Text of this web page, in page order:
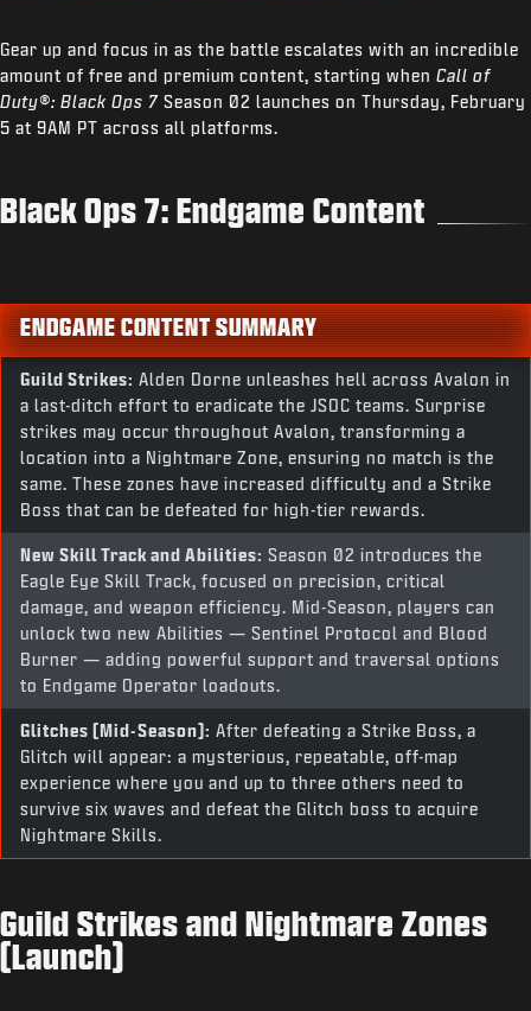
Gear up and focus in as the battle escalates with an incredible
amount of free and premium content, starting when Call of
Duty®: Black Ops 7 Season 02 launches on Thursday, February
5 at 9AM PT across all platforms.
Black Ops 7: Endgame Content
ENDGAME CONTENT SUMMARY
Guild Strikes: Alden Dorne unleashes hell across Avalon in
a last-ditch effort to eradicate the JSOC teams. Surprise
strikes may occur throughout Avalon, transforming a
location into a Nightmare Zone, ensuring no match is the
same. These zones have increased difficulty and a Strike
Boss that can be defeated for high-tier rewards.
New Skill Track and Abilities: Season 02 introduces the
Eagle Eye Skill Track, focused on precision, critical
damage, and weapon efficiency. Mid-Season, players can
unlock two new Abilities — Sentinel Protocol and Blood
Burner — adding powerful support and traversal options
to Endgame Operator loadouts.
Glitches (Mid-Season): After defeating a Strike Boss, a
Glitch will appear: a mysterious, repeatable, off-map
experience where you and up to three others need to
survive six waves and defeat the Glitch boss to acquire
Nightmare Skills.
Guild Strikes and Nightmare Zones
(Launch)